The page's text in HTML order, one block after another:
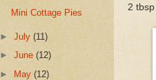
2
Mini Cottage Pies
►July(11)
►June(12)
► May(12)